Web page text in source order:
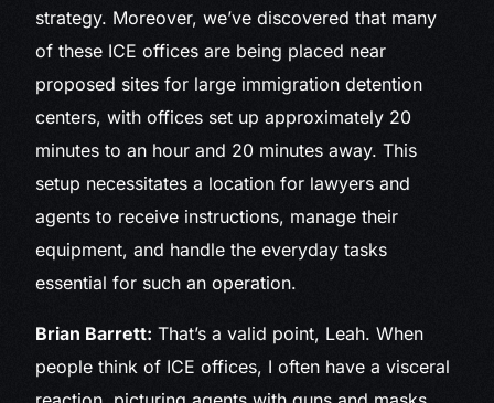
strategy. Moreover, we’ve discovered that many
of these ICE offices are being placed near
proposed sites for large immigration detention
centers, with offices set up approximately 20
minutes to an hour and 20 minutes away. This
setup necessitates a location for lawyers and
agents to receive instructions, manage their
equipment, and handle the everyday tasks
essential for such an operation.
Brian Barrett: That’s a valid point, Leah. When
people think of ICE offices, I often have a visceral